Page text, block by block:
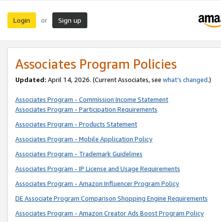
Login or Sign up
Associates Program Policies
Updated: April 14, 2026. (Current Associates, see what’s changed.)
Associates Program - Commission Income Statement
Associates Program - Participation Requirements
Associates Program - Products Statement
Associates Program - Mobile Application Policy
Associates Program - Trademark Guidelines
Associates Program - IP License and Usage Requirements
Associates Program - Amazon Influencer Program Policy
DE Associate Program Comparison Shopping Engine Requirements
Associates Program - Amazon Creator Ads Boost Program Policy